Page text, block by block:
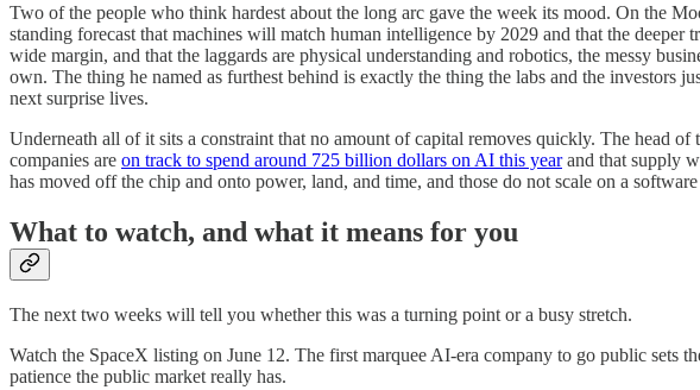
Two of the people who think hardest about the long arc gave the week its mood. On the
standing forecast that machines will match human intelligence by 2029 and that the
wide margin, and that the laggards are physical understanding and robotics, the messy
own. The thing he named as furthest behind is exactly the thing the labs and the investors
next surprise lives.
Underneath all of it sits a constraint that no amount of capital removes quickly. The head
companies are on track to spend around 725 billion dollars on AI this yearand that supply
has moved off the chip and onto power, land, and time, and those do not scale on a software
What to watch, and what it means for you
The next two weeks will tell you whether this was a turning point or a busy stretch.
Watch the SpaceX listing on June 12. The first marquee AI-era company to go public
patience the public market really has.